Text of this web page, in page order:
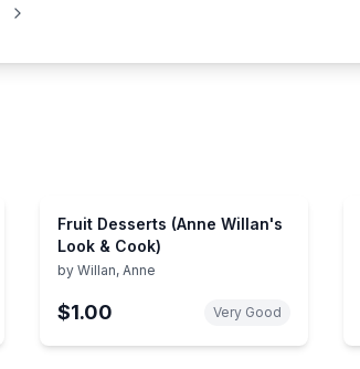
Fruit Desserts (Anne Willan's
Look & Cook)
by Willan, Anne
$1.00 Very Good